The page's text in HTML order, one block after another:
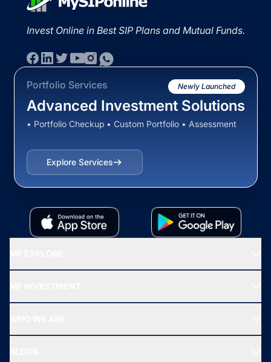
Invest Online in Best SIP Plans and Mutual Funds.
Portfolio Services Newly Launched
Advanced Investment Solutions
• Portfolio Checkup • Custom Portfolio • Assessment
Explore Services
All Mutual Funds